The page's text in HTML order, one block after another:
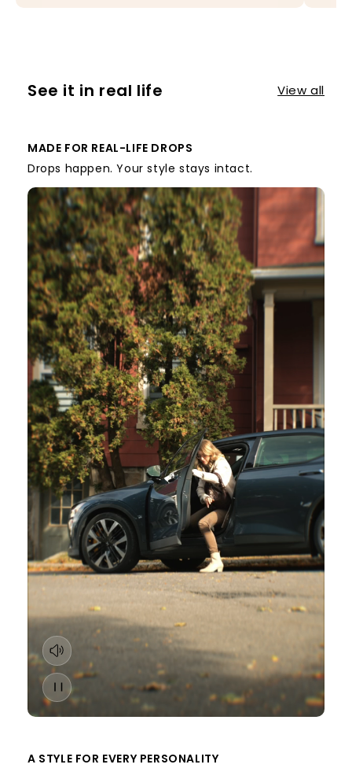
See it in real life View all
MADE FOR REAL-LIFE DROPS
Drops happen. Your style stays intact.
A STYLE FOR EVERY PERSONALITY